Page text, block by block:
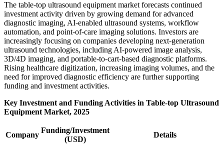
The table-top ultrasound equipment market forecasts continued
investment activity driven by growing demand for advanced
diagnostic imaging, AI-enabled ultrasound systems, workflow
automation, and point-of-care imaging solutions. Investors are
increasingly focusing on companies developing next-generation
ultrasound technologies, including AI-powered image analysis,
3D/4D imaging, and portable-to-cart-based diagnostic platforms.
Rising healthcare digitization, increasing imaging volumes, and the
need for improved diagnostic efficiency are further supporting
funding and investment activities.
Key Investment and Funding Activities in Table-top Ultrasound
Equipment Market, 2025
Company
Funding/Investment
(USD)
Details